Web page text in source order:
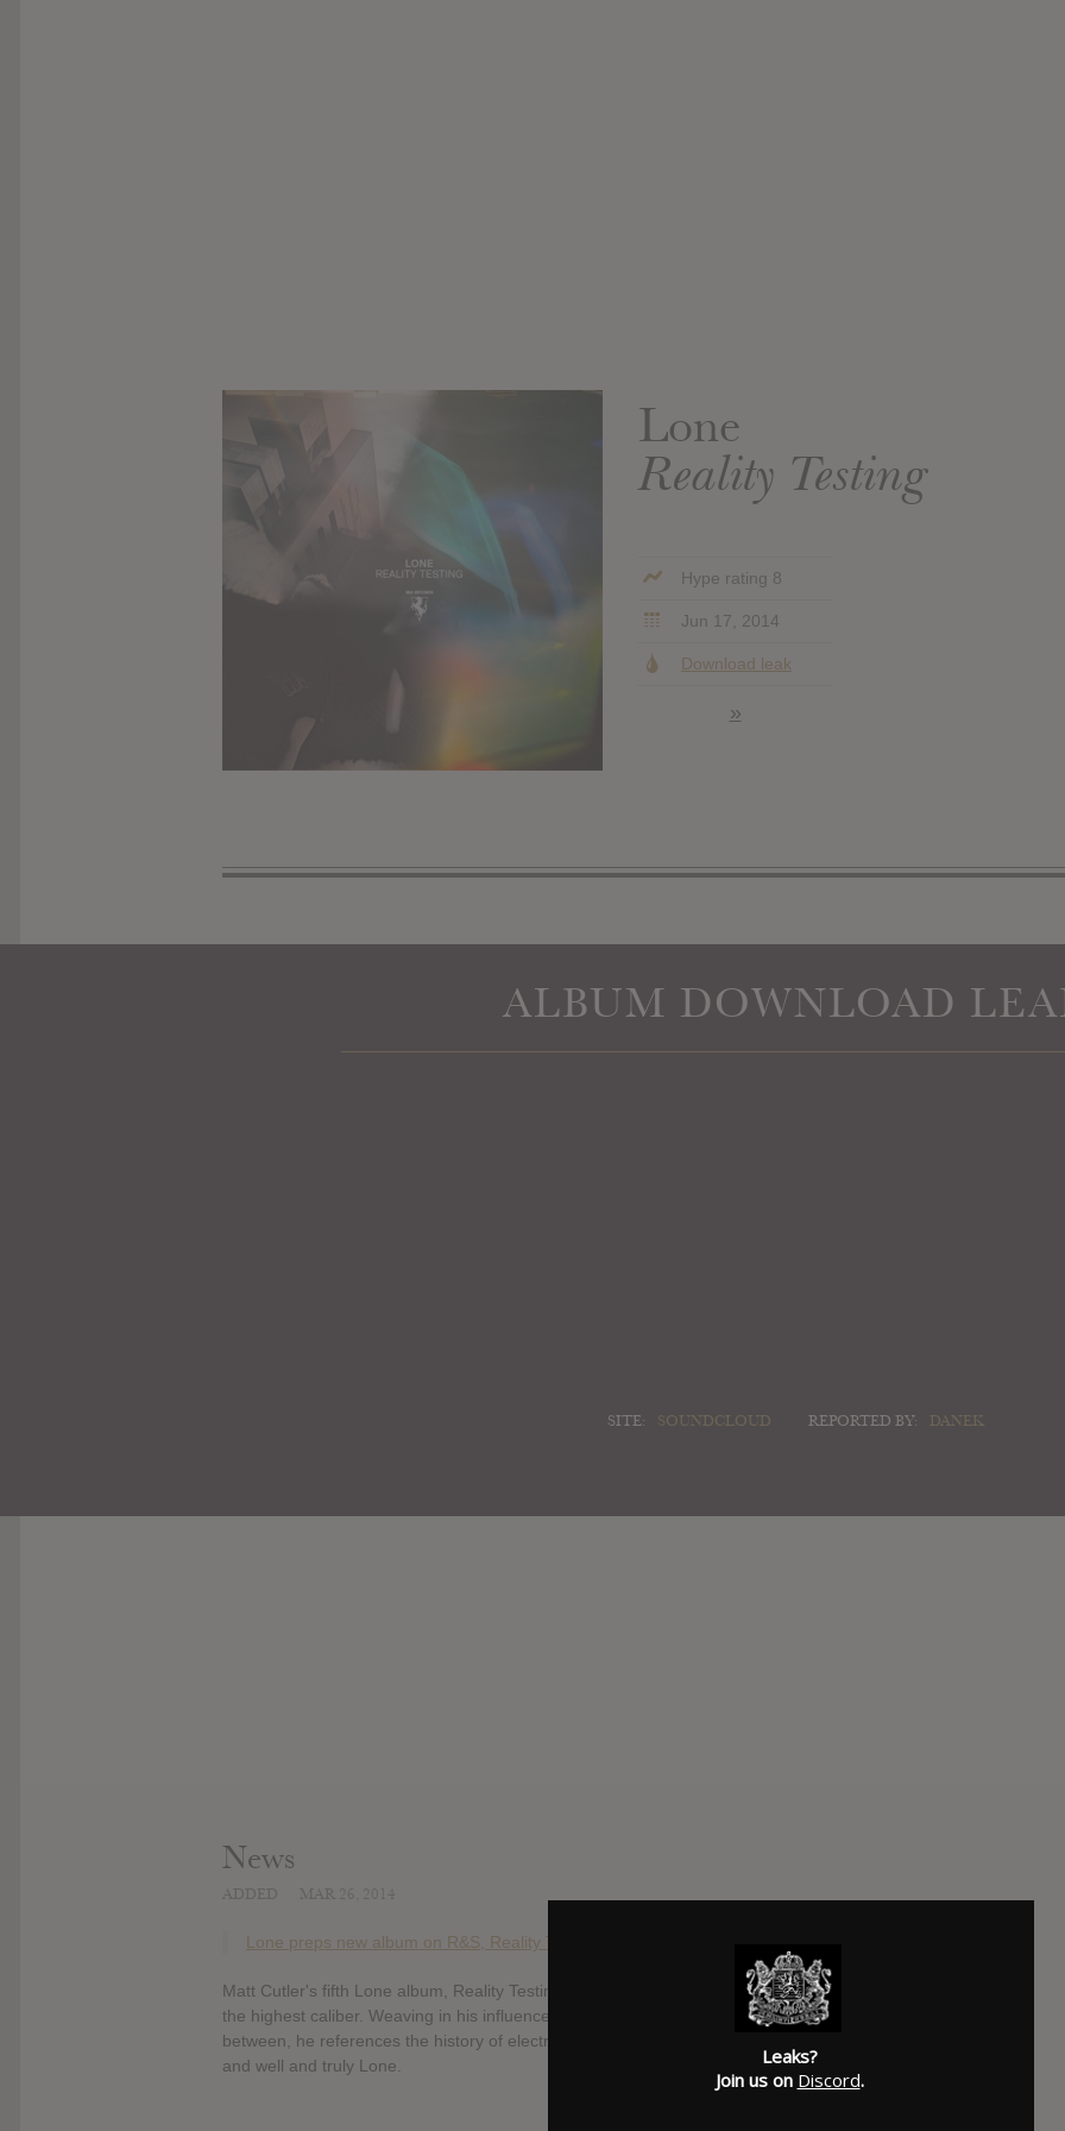
Lone
Reality Testing
Hype rating 8
Jun 17, 2014
Download leak
»
ALBUM DOWNLOAD
SITE: SOUNDCLOUD REPORTED BY: DANEK
News
Lone preps new album on R&S, Reality Testing
Matt Cutler's fifth Lone album, Reality Testing, released on R&S brings us 12 hyper-colour tracks of
the highest caliber. Weaving in his influences of Detroit techno, rave to jungle and everything else in
between, he references the history of electronic music while making a record that is cohesive, unique
and well and truly Lone.
Leaks?
Join us on Discord.